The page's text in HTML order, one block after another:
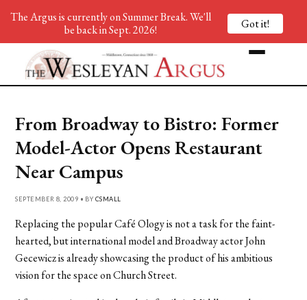
From Broadway to Bistro: Former
Model-Actor Opens Restaurant
Near Campus
SEPTEMBER 8, 2009 • BY CSMALL
Replacing the popular Café Ology is not a task for the faint-
hearted, but international model and Broadway actor John
Gecewicz is already showcasing the product of his ambitious
vision for the space on Church Street.
The Argus is currently on Summer Break. We'll
be back in Sept. 2026!
Got it!